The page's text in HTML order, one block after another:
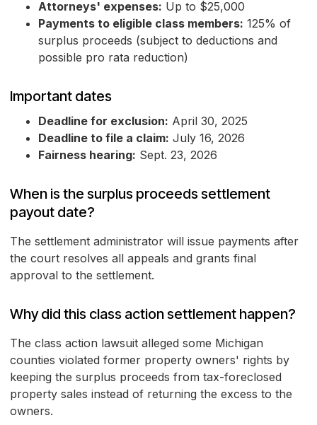
Attorneys' expenses: Up to $25,000
Payments to eligible class members: 125% of
surplus proceeds (subject to deductions and
possible pro rata reduction)
Important dates
Deadline for exclusion: April 30, 2025
Deadline to file a claim: July 16, 2026
Fairness hearing: Sept. 23, 2026
When is the surplus proceeds settlement
payout date?
The settlement administrator will issue payments after
the court resolves all appeals and grants final
approval to the settlement.
Why did this class action settlement happen?
The class action lawsuit alleged some Michigan
counties violated former property owners' rights by
keeping the surplus proceeds from tax-foreclosed
property sales instead of returning the excess to the
owners.